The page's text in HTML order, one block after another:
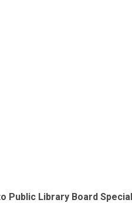
Public Library Board